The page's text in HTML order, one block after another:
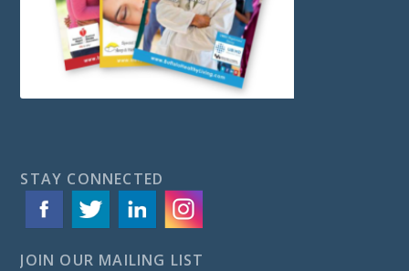
STAY CONNECTED
JOIN OUR MAILING LIST